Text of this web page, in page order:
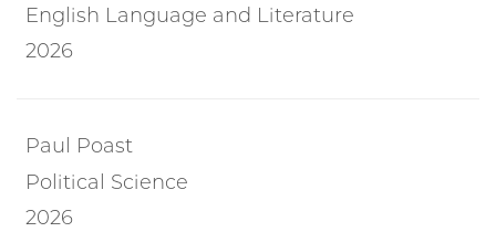
English Language and Literature
2026
Paul Poast
Political Science
2026